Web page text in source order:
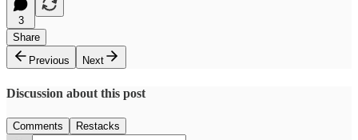
3
Share
Previous
Next
Discussion about this post
Comments Restacks